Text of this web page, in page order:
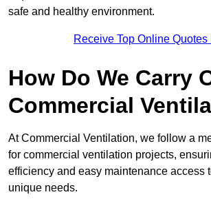
safe and healthy environment.
Receive Top Online Quotes
How Do We Carry
Commercial
At Commercial Ventilation, we follow a
for commercial ventilation projects,
efficiency and easy maintenance access
unique needs.